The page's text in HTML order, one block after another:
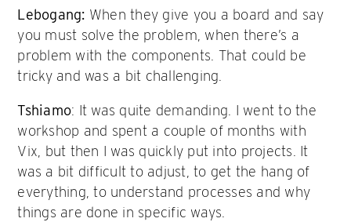
Lebogang: When they give you a board and say
you must solve the problem, when there’s a
problem with the components. That could be
tricky and was a bit challenging.
Tshiamo: It was quite demanding. I went to the
workshop and spent a couple of months with
Vix, but then I was quickly put into projects. It
was a bit difficult to adjust, to get the hang of
everything, to understand processes and why
things are done in specific ways.